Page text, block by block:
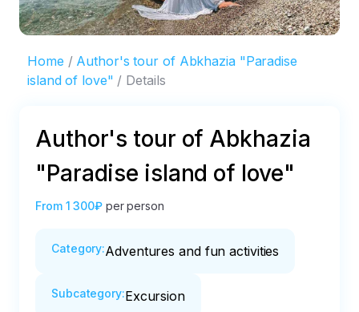
Home
Author's tour of Abkhazia "Paradise
island of love"
Details
Author's tour of Abkhazia
"Paradise island of love"
From 1 300₽ per person
Category:Adventures and fun activities
Subcategory:Excursion